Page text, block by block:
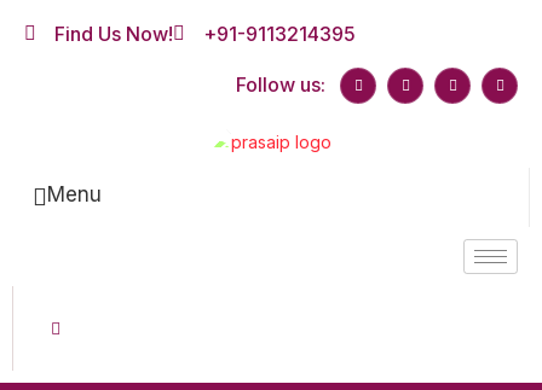
Find Us Now! +91-9113214395
Follow us:
Menu